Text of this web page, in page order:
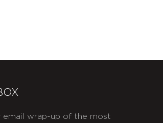
email wrap-up of the most